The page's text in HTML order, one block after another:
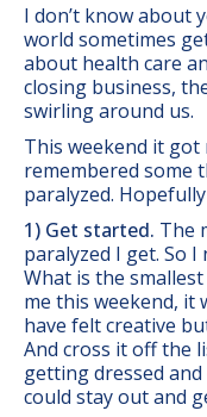
I don’t know about
world sometimes
about health care
closing business,
swirling around us.
This weekend it got
remembered some
paralyzed.
1) Get started. The
paralyzed I get. So
What is the
me this weekend, it
have felt creative
And cross it off the
getting dressed
could stay out and